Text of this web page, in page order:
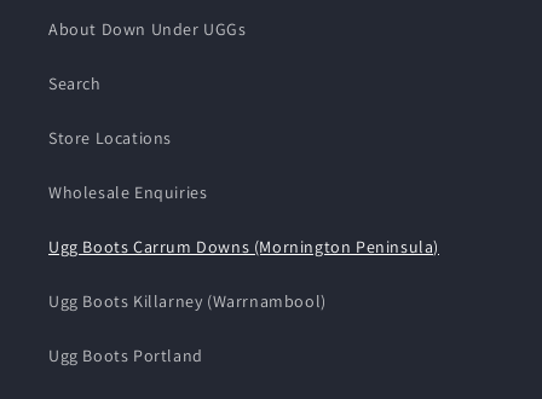
About Down Under UGGs
Search
Store Locations
Wholesale Enquiries
Ugg Boots Carrum Downs (Mornington Peninsula)
Ugg Boots Killarney (Warrnambool)
Ugg Boots Portland